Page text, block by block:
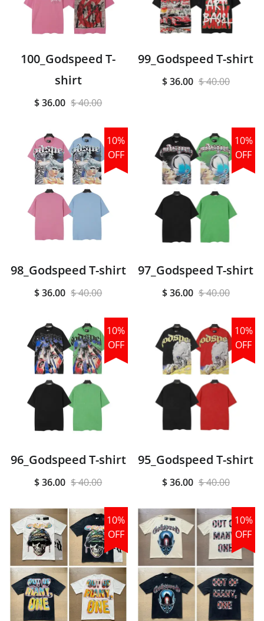
100_Godspeed T-
shirt
$ 36.00 $ 40.00
99_Godspeed T-shirt
$ 36.00 $ 40.00
10%
OFF
98_Godspeed T-shirt
$ 36.00 $ 40.00
10%
OFF
97_Godspeed T-shirt
$ 36.00 $ 40.00
10%
OFF
96_Godspeed T-shirt
$ 36.00 $ 40.00
10%
OFF
95_Godspeed T-shirt
$ 36.00 $ 40.00
10%
OFF
10%
OFF